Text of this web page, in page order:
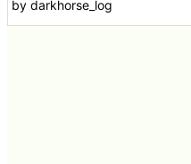
by darkhorse_log